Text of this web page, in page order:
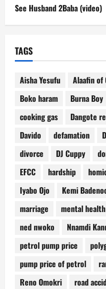
See Husband 2Baba (video)
TAGS
Aisha Yesufu Alaafin of
Boko haram
Burna Boy
cooking gas
Dangote
Davido
defamation
divorce
DJ Cuppy
EFCC
hardship
Iyabo Ojo
Kemi
marriage
mental health
ned nwoko
Nnamdi
petrol pump price
pump price of petrol
Reno Omokri
road